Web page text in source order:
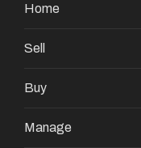
Home
Sell
Buy
Manage